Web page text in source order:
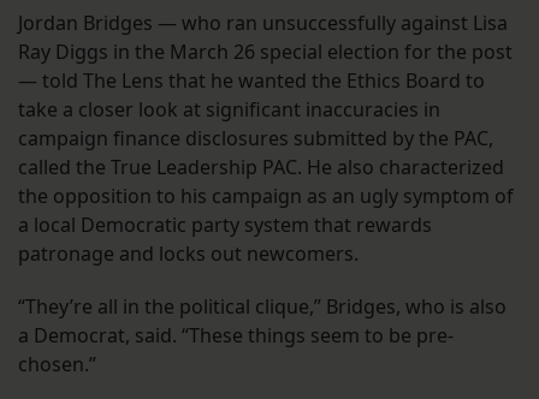
Jordan Bridges — who ran unsuccessfully against Lisa
Ray Diggs in the March 26 special election for the post
— told The Lens that he wanted the Ethics Board to
take a closer look at significant inaccuracies in
campaign finance disclosures submitted by the PAC,
called the True Leadership PAC. He also characterized
the opposition to his campaign as an ugly symptom of
a local Democratic party system that rewards
patronage and locks out newcomers.
“They’re all in the political clique,” Bridges, who is also
a Democrat, said. “These things seem to be pre-
chosen.”